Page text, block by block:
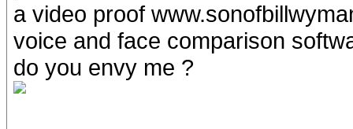
a video proof
voice and face comparison
do you envy me ?